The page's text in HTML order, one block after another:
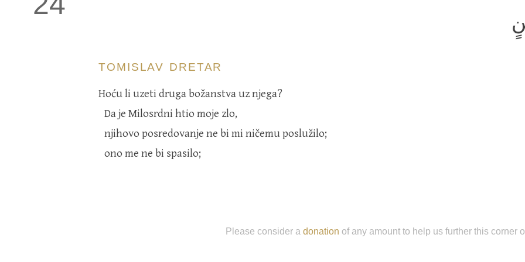
TOMISLAV DRETAR
Hoću li uzeti druga božanstva uz njega?
Da je Milosrdni htio moje zlo,
njihovo posredovanje ne bi mi ničemu poslužilo;
ono me ne bi spasilo;
Please consider a donation of any amount to help us further this corner